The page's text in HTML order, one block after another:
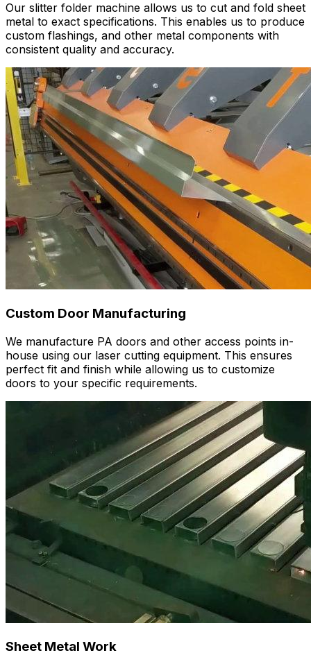
Our slitter folder machine allows us to cut and fold sheet
metal to exact specifications. This enables us to produce
custom flashings, and other metal components with
consistent quality and accuracy.
Custom Door Manufacturing
We manufacture PA doors and other access points in-
house using our laser cutting equipment. This ensures
perfect fit and finish while allowing us to customize
doors to your specific requirements.
Sheet Metal Work